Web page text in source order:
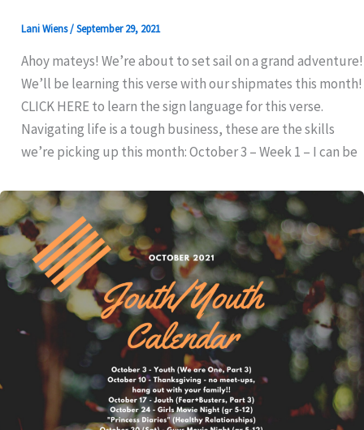
Lani Wiens/September 29, 2021
Ahoy mateys! We’re about to set sail on a grand adventure!
We’ll be learning this verse with our shipmates this month!
CLICK HERE to learn the sign language for this verse.
Navigating life is a tough business, these are the skills
we’re picking up this month: October 3 – Week 1 – I can be